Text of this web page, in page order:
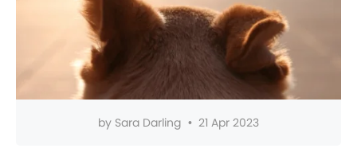
by Sara Darling • 21 Apr 2023